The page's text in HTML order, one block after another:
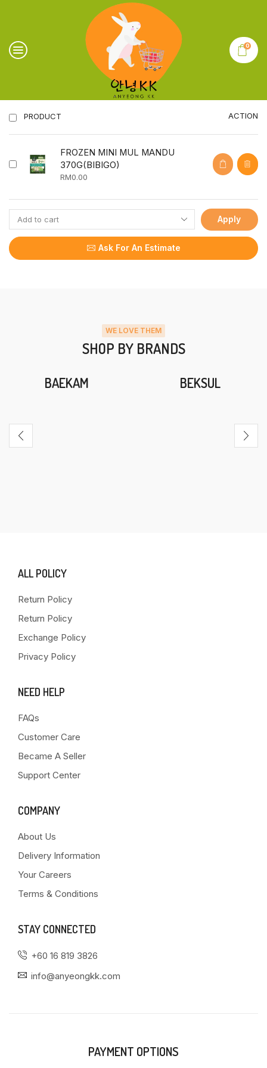
0
PRODUCT ACTION
FROZEN MINI MUL MANDU
370G(BIBIGO)
RM0.00
Apply
Ask For An Estimate
WE LOVE THEM
SHOP BY BRANDS
BAEKAM BEKSUL
ALL POLICY
Return Policy
Return Policy
Exchange Policy
Privacy Policy
NEED HELP
FAQs
Customer Care
Became A Seller
Support Center
COMPANY
About Us
Delivery Information
Your Careers
Terms & Conditions
STAY CONNECTED
+60 16 819 3826
info@anyeongkk.com
PAYMENT OPTIONS